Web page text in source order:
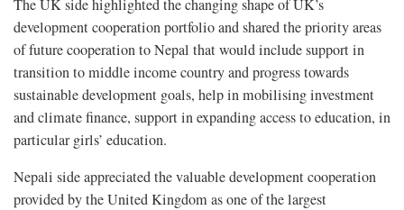
The UK side highlighted the changing shape of UK’s
development cooperation portfolio and shared the priority areas
of future cooperation to Nepal that would include support in
transition to middle income country and progress towards
sustainable development goals, help in mobilising investment
and climate finance, support in expanding access to education, in
particular girls’ education.
Nepali side appreciated the valuable development cooperation
provided by the United Kingdom as one of the largest